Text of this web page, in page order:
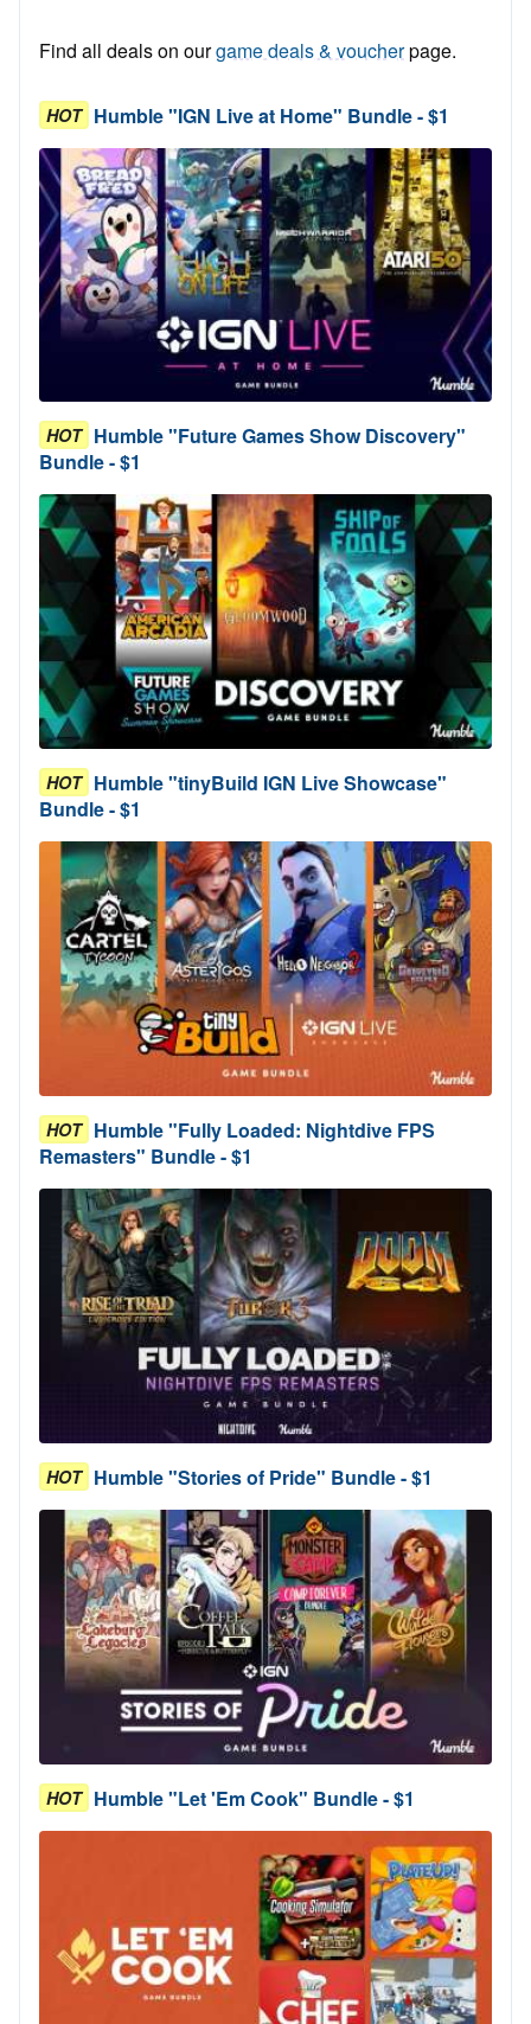
Find all deals on ourgame deals & voucherpage.
HOT Humble "IGN Live at Home" Bundle - $1
HOT Humble "Future Games Show Discovery"
Bundle - $1
HOT Humble "tinyBuild IGN Live Showcase"
Bundle - $1
HOT Humble "Fully Loaded: Nightdive FPS
Remasters" Bundle - $1
HOT Humble "Stories of Pride" Bundle - $1
HOT Humble "Let 'Em Cook" Bundle - $1